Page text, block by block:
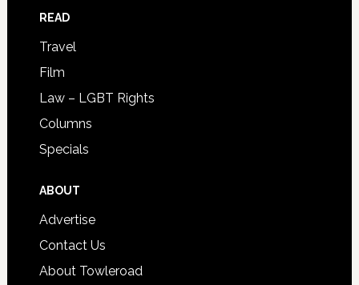
READ
Travel
Film
Law – LGBT Rights
Columns
Specials
ABOUT
Advertise
Contact Us
About Towleroad